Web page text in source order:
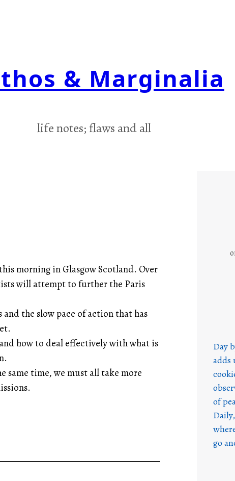
& Marginalia
life notes; flaws and all
morning in Glasgow Scotland. Over
will attempt to further the Paris
the slow pace of action that has
how to deal effectively with what is
same time, we must all take more
Day
adds
of
go